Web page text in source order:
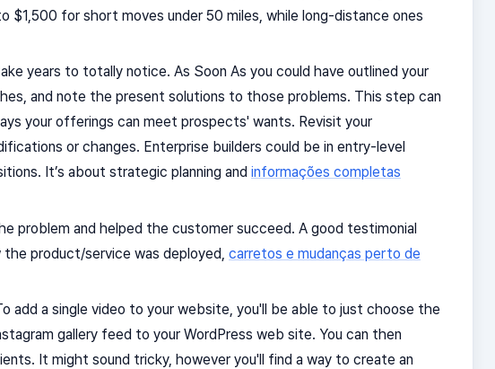
for short moves under 50 miles, while long-distance ones
years to totally notice. As Soon As you could have outlined your
and note the present solutions to those problems. This step can
your offerings can meet prospects' wants. Revisit your
or changes. Enterprise builders could be in entry-level
It’s about strategic planning and informações completas
problem and helped the customer succeed. A good testimonial
product/service was deployed, carretos e mudanças perto de
add a single video to your website, you'll be able to just choose the
gallery feed to your WordPress web site. You can then
It might sound tricky, however you'll find a way to create an